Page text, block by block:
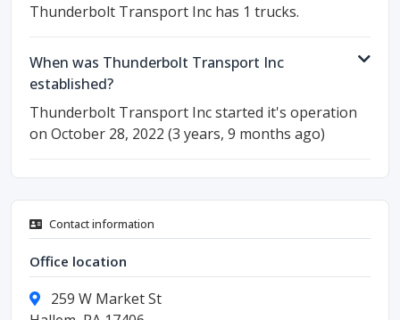
Thunderbolt Transport Inc has 1 trucks.
When was Thunderbolt Transport Inc
established?
Thunderbolt Transport Inc started it's operation
on October 28, 2022 (3 years, 9 months ago)
Contact information
Office location
259 W Market St